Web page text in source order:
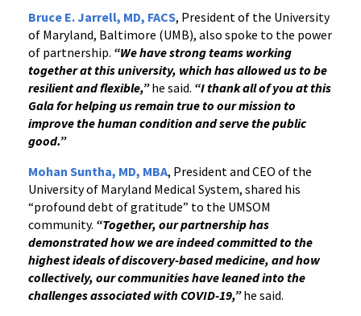
Bruce E. Jarrell, MD, FACS, President of the University
of Maryland, Baltimore (UMB), also spoke to the power
of partnership. “We have strong teams working
together at this university, which has allowed us to be
resilient and flexible,”he said. “I thank all of you at this
Gala for helping us remain true to our mission to
improve the human condition and serve the public
good.”
Mohan Suntha, MD, MBA, President and CEO of the
University of Maryland Medical System, shared his
“profound debt of gratitude” to the UMSOM
community. “Together, our partnership has
demonstrated how we are indeed committed to the
highest ideals of discovery-based medicine, and how
collectively, our communities have leaned into the
challenges associated with COVID-19,”he said.